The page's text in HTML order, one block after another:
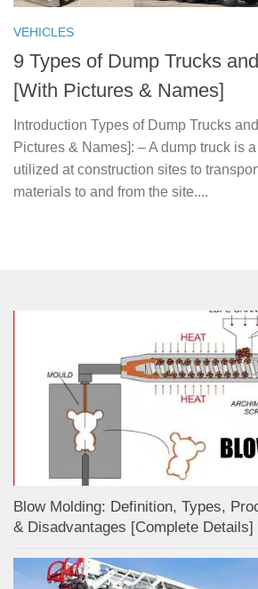
VEHICLES
9 Types of Dump Trucks
[With Pictures & Names]
Introduction Types of Dump Trucks
Pictures & Names]: – A dump truck is
utilized at construction sites to
materials to and from the site....
Blow Molding: Definition, Types,
& Disadvantages [Complete Details]